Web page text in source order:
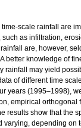
scale rainfall are
as infiltration,
are, however,
better knowledge of
rainfall may yield
of different time
years (1995–1998),
empirical orthogonal
results show that the
varying, depending on